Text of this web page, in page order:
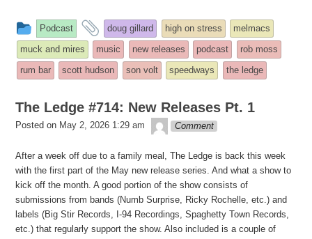
This
entry
was
posted
Podcast
and
tagged
doug gillard high on stress
melmacs
muck and mires
music new releases podcast
rob moss
rum bar
scott hudson son volt speedways the ledge
The Ledge #714: New Releases Pt. 1
Posted on May 2, 2026 1:29 am theledge
Comment
After a week off due to a family meal, The Ledge is back this week
with the first part of the May new release series. And what a show to
kick off the month. A good portion of the show consists of
submissions from bands (Numb Surprise, Ricky Rochelle, etc.) and
labels (Big Stir Records, I-94 Recordings, Spaghetty Town Records,
etc.) that regularly support the show. Also included is a couple of